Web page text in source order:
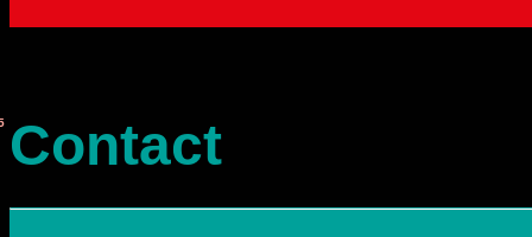
Contact